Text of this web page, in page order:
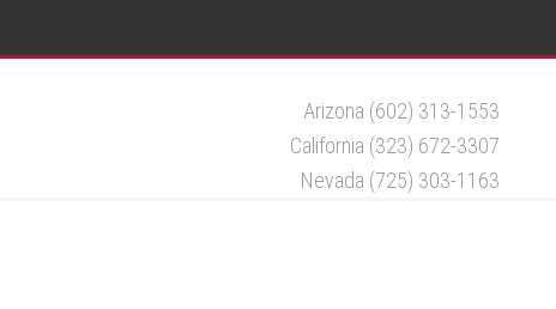
Arizona (602) 313-1553
California (323) 672-3307
Nevada (725) 303-1163